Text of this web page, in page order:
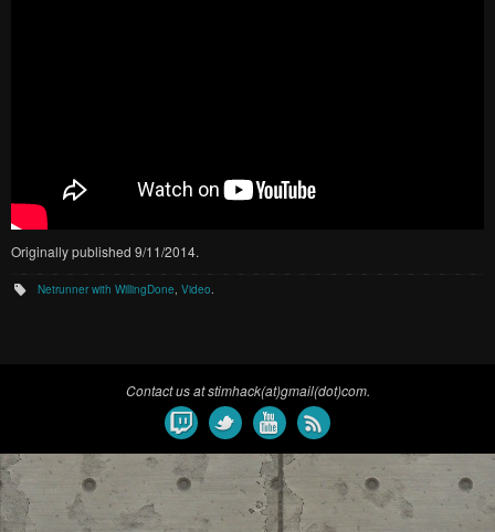
Originally published 9/11/2014.
Netrunner with WillingDone ,Video
Contact us at stimhack(at)gmail(dot)com.